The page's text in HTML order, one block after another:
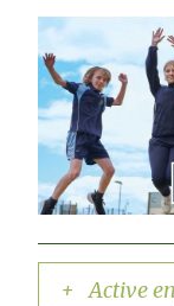
+ Active